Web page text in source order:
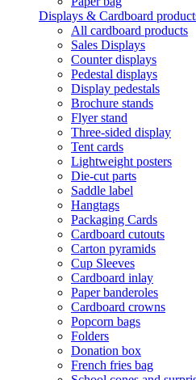
Displays & Cardboard
All cardboard products
Sales Displays
Counter displays
Pedestal displays
Display pedestals
Brochure stands
Flyer stand
Three-sided display
Tent cards
Lightweight posters
Die-cut parts
Saddle label
Hangtags
Packaging Cards
Cardboard cutouts
Carton pyramids
Cup Sleeves
Cardboard inlay
Paper banderoles
Cardboard crowns
Popcorn bags
Folders
Donation box
French fries bag